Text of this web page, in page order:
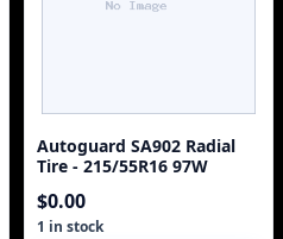
Autoguard SA902 Radial
Tire - 215/55R16 97W
$0.00
1 in stock